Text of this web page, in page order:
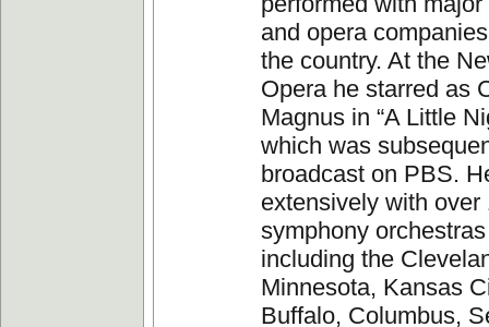
and opera
the country. At the
Opera he starred as
Magnus in “A Little
which was
broadcast on PBS.
extensively with over
symphony
including the
Minnesota, Kansas
Buffalo, Columbus,